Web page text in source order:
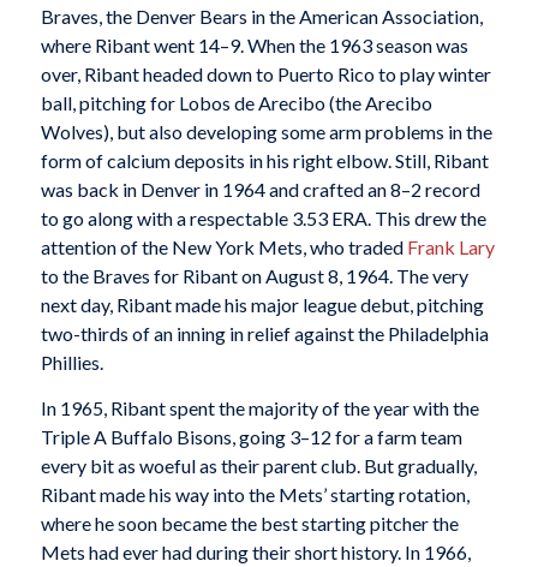
Braves, the Denver Bears in the American Association,
where Ribant went 14–9. When the 1963 season was
over, Ribant headed down to Puerto Rico to play winter
ball, pitching for Lobos de Arecibo (the Arecibo
Wolves), but also developing some arm problems in the
form of calcium deposits in his right elbow. Still, Ribant
was back in Denver in 1964 and crafted an 8–2 record
to go along with a respectable 3.53 ERA. This drew the
attention of the New York Mets, who traded Frank Lary
to the Braves for Ribant on August 8, 1964. The very
next day, Ribant made his major league debut, pitching
two-thirds of an inning in relief against the Philadelphia
Phillies.
In 1965, Ribant spent the majority of the year with the
Triple A Buffalo Bisons, going 3–12 for a farm team
every bit as woeful as their parent club. But gradually,
Ribant made his way into the Mets’ starting rotation,
where he soon became the best starting pitcher the
Mets had ever had during their short history. In 1966,